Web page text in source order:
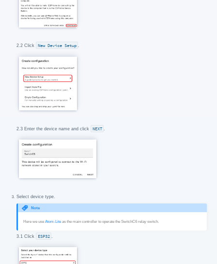
2.2 Click New Device Setup .
2.3 Enter the device name and click NEXT
Select device type.
Note
Here we use Atom-Liteas the main controller to operate the SwitchC6 relay switch.
3.1 Click ESP32